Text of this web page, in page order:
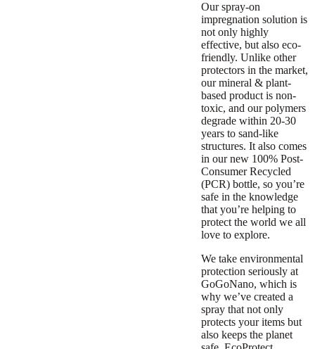
Our spray-on
impregnation solution is
not only highly
effective, but also eco-
friendly. Unlike other
protectors in the market,
our mineral & plant-
based product is non-
toxic, and our polymers
degrade within 20-30
years to sand-like
structures. It also comes
in our new 100% Post-
Consumer Recycled
(PCR) bottle, so you’re
safe in the knowledge
that you’re helping to
protect the world we all
love to explore.
We take environmental
protection seriously at
GoGoNano, which is
why we’ve created a
spray that not only
protects your items but
also keeps the planet